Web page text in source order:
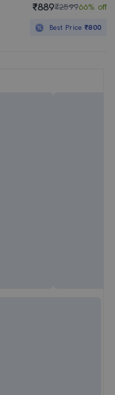
₹889₹259966% off
Best Price₹800